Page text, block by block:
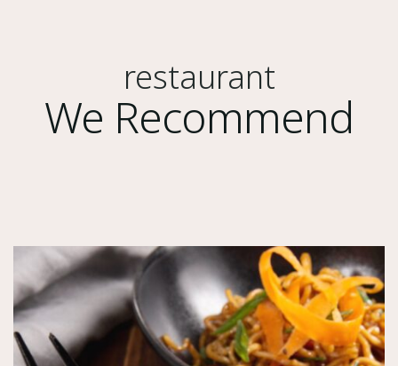
restaurant
We Recommend